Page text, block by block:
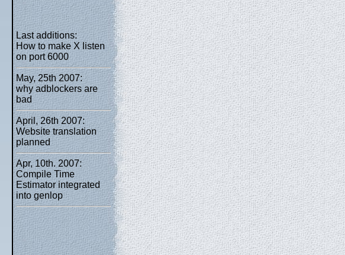
Last additions:
How to make X listen
on port 6000
May, 25th 2007:
why adblockers are
bad
April, 26th 2007:
Website translation
planned
Apr, 10th. 2007:
Compile Time
Estimator integrated
into genlop